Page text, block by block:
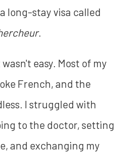
long-stay visa called
.
easy. Most of my
French, and the
I struggled with
to the doctor, setting
and exchanging my